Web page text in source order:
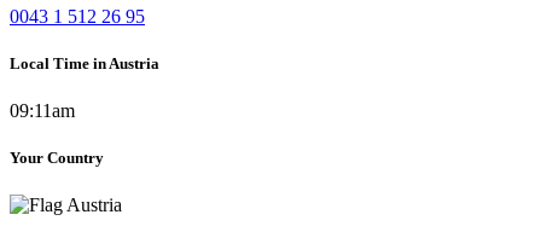
0043 1 512 26 95
Local Time in Austria
09:11am
Your Country